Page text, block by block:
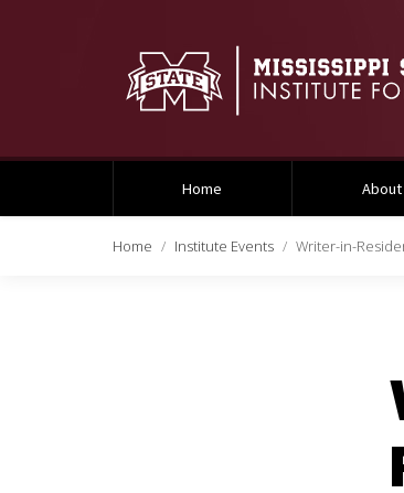
Home About
Home Institute Events Writer-in-